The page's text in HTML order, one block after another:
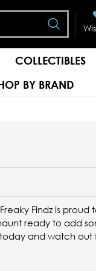
COLLECTIBLES
BY BRAND
Findz is
ready to add
and watch out